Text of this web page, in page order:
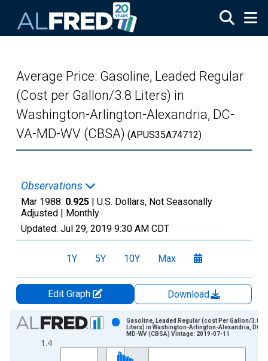
Average Price: Gasoline, Leaded Regular
(Cost per Gallon/3.8 Liters) in
Washington-Arlington-Alexandria, DC-
VA-MD-WV (CBSA) (APUS35A74712)
Observations
Mar 1988: 0.925 | U.S. Dollars, Not Seasonally
Adjusted | Monthly
Updated: Jul 29, 2019 9:30 AM CDT
1Y 5Y 10Y Max
Edit Graph
Download
Chart
Bar chart with 123 bars.
View as data table, Chart
1.4
Gasoline, Leaded Regular (cost Per Gallon/3.8
Liters) in Washington-Arlington-Alexandria, DC-
MD-WV (CBSA) Vintage: 2019-07-11